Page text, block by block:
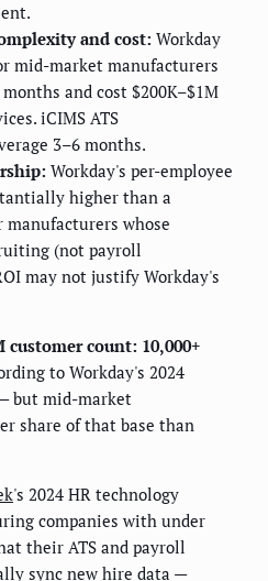
and cost: Workday
mid-market manufacturers
and cost $200K–$1M
iCIMS ATS
3–6 months.
Workday's per-employee
higher than a
manufacturers whose
(not payroll
may not justify Workday's
customer count: 10,000+
to Workday's 2024
but mid-market
share of that base than
's 2024 HR technology
companies with under
their ATS and payroll
sync new hire data —